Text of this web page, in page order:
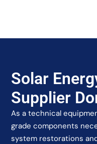
Solar
Supplier
As a technical
grade components
system restorations